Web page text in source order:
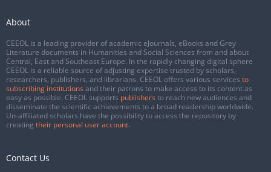
About
CEEOL is a leading provider of academic eJournals, eBooks and Grey
Literature documents in Humanities and Social Sciences from and about
Central, East and Southeast Europe. In the rapidly changing digital sphere
CEEOL is a reliable source of adjusting expertise trusted by scholars,
researchers, publishers, and librarians. CEEOL offers various services to
subscribing institutions and their patrons to make access to its content as
easy as possible. CEEOL supports publishers to reach new audiences and
disseminate the scientific achievements to a broad readership worldwide.
Un-affiliated scholars have the possibility to access the repository by
creating their personal user account.
Contact Us